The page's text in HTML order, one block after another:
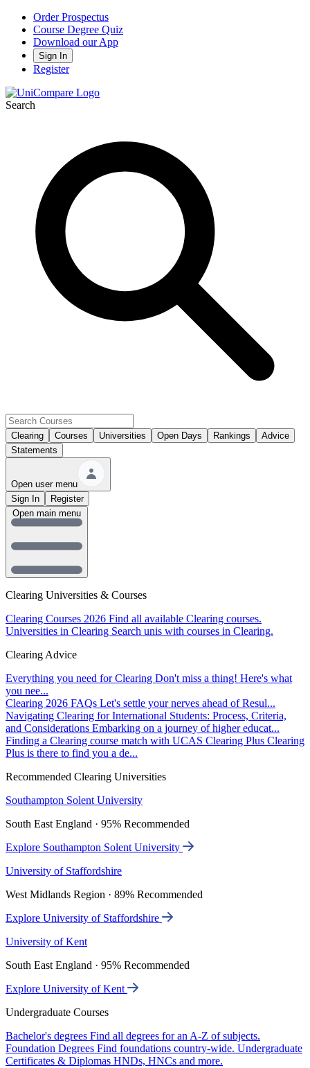
Order Prospectus
Course Degree Quiz
Download our App
Sign In
Register
Search
Clearing Courses Universities Open Days Rankings
Advice
Statements
Open user menu
Sign In
Register
Clearing Universities & Courses
Clearing Courses 2026 Find all available Clearing courses.
Universities in Clearing Search unis with courses in Clearing.
Clearing Advice
Everything you need for Clearing Don't miss a thing! Here's what
you nee...
Clearing 2026 FAQs Let's settle your nerves ahead of Resul...
Navigating Clearing for International Students: Process, Criteria,
and Considerations Embarking on a journey of higher educat...
Finding a Clearing course match with UCAS Clearing Plus Clearing
Plus is there to find you a de...
Recommended Clearing Universities
Southampton Solent University
South East England · 95% Recommended
Explore Southampton Solent University
University of Staffordshire
West Midlands Region · 89% Recommended
Explore University of Staffordshire
University of Kent
South East England · 95% Recommended
Explore University of Kent
Undergraduate Courses
Bachelor's degrees Find all degrees for an A-Z of subjects.
Foundation Degrees Find foundations country-wide. Undergraduate
Certificates & Diplomas HNDs, HNCs and more.